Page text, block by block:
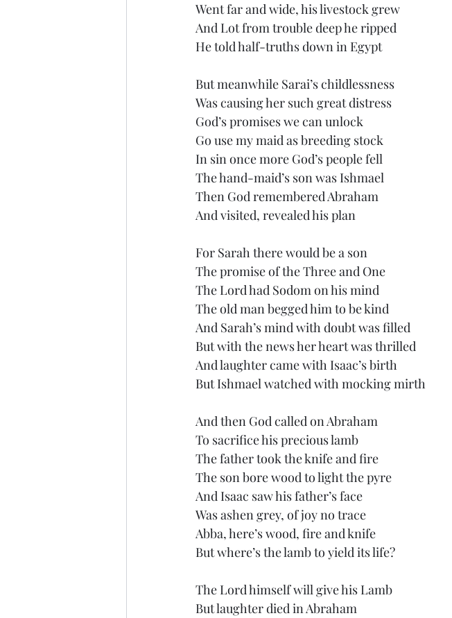
Went far and wide, his livestock grew
And Lot from trouble deep he ripped
He told half-truths down in Egypt
But meanwhile Sarai’s childlessness
Was causing her such great distress
God’s promises we can unlock
Go use my maid as breeding stock
In sin once more God’s people fell
The hand-maid’s son was Ishmael
Then God remembered Abraham
And visited, revealed his plan
For Sarah there would be a son
The promise of the Three and One
The Lord had Sodom on his mind
The old man begged him to be kind
And Sarah’s mind with doubt was filled
But with the news her heart was thrilled
And laughter came with Isaac’s birth
But Ishmael watched with mocking mirth
And then God called on Abraham
To sacrifice his precious lamb
The father took the knife and fire
The son bore wood to light the pyre
And Isaac saw his father’s face
Was ashen grey, of joy no trace
Abba, here’s wood, fire and knife
But where’s the lamb to yield its life?
The Lord himself will give his Lamb
But laughter died in Abraham